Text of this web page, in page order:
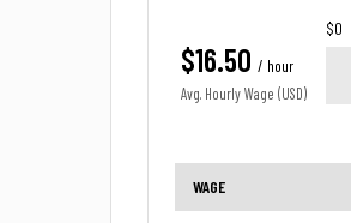
$16.50 / hour
Avg. Hourly Wage (USD)
$0
WAGE